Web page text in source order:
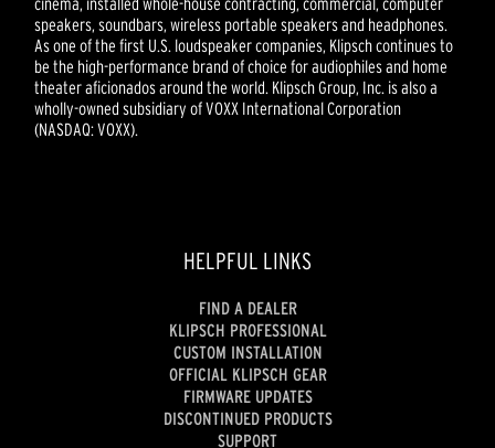
speakers, soundbars, wireless portable speakers and headphones.
As one of the first U.S. loudspeaker companies, Klipsch continues to
be the high-performance brand of choice for audiophiles and home
theater aficionados around the world. Klipsch Group, Inc. is also a
wholly-owned subsidiary of VOXX International Corporation
(NASDAQ: VOXX).
HELPFUL LINKS
FIND A DEALER
KLIPSCH PROFESSIONAL
CUSTOM INSTALLATION
OFFICIAL KLIPSCH GEAR
FIRMWARE UPDATES
DISCONTINUED PRODUCTS
SUPPORT